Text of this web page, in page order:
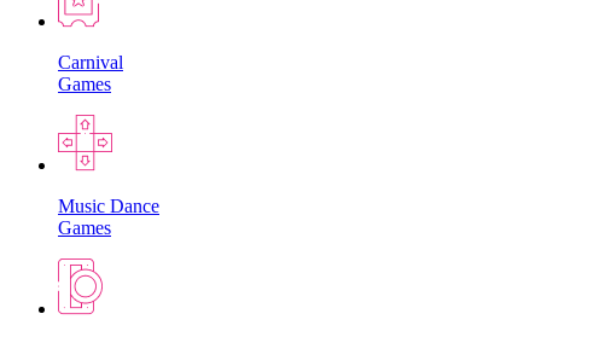
Carnival
Games
Music Dance
Games